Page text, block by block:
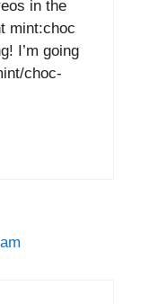
in the
mint:choc
I’m going
choc-